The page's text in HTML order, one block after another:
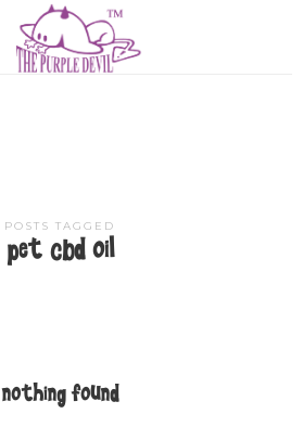
The
Purple
POSTS TAGGED
pet cbd oil
nothing found